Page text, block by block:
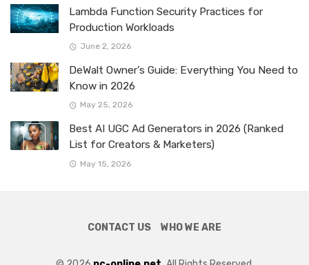
Lambda Function Security Practices for
Production Workloads
June 2, 2026
DeWalt Owner’s Guide: Everything You Need to
Know in 2026
May 25, 2026
Best AI UGC Ad Generators in 2026 (Ranked
List for Creators & Marketers)
May 15, 2026
CONTACT US WHO WE ARE